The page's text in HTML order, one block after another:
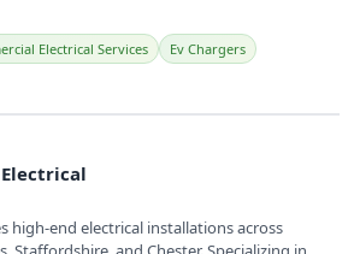
Electrical Services
Ev Chargers
Electrical
high-end electrical installations across